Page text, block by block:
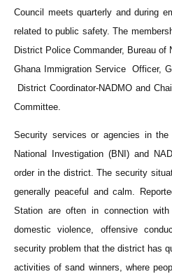
Council meets quarterly and during
related to public safety. The
District Police Commander, Bureau
Ghana Immigration Service Officer,
District Coordinator-NADMO and
Committee.
Security services or agencies in
National Investigation (BNI) and
order in the district. The security
generally peaceful and calm.
Station are often in connection
domestic violence, offensive
security problem that the district has
activities of sand winners, where